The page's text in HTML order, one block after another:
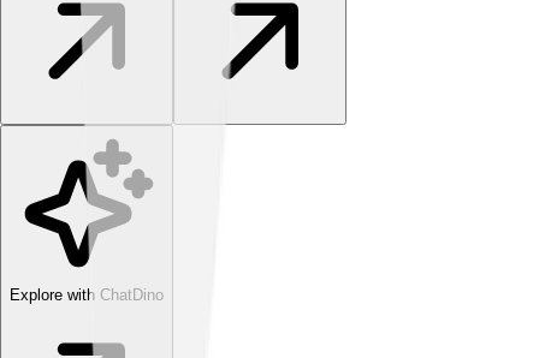
Explore with ChatDino